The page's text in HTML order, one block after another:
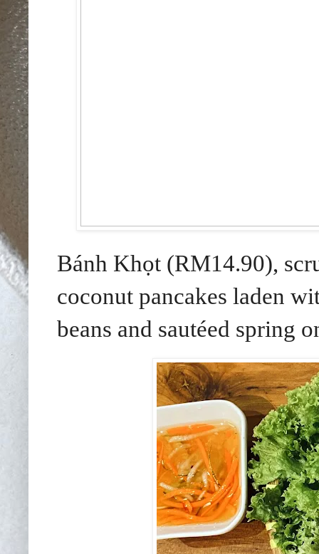
Bánh Khọt (RM14.90),
coconut pancakes laden
beans and sautéed spring